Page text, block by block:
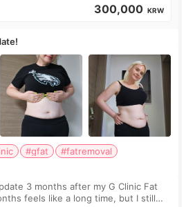
300,000 KRW
#gfat
#fatremoval
3 months after my G Clinic Fat
feels like a long time, but I still